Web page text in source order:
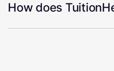
How does